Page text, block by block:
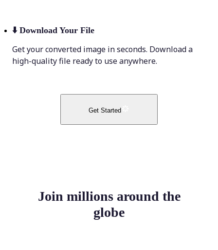
⬇️ Download Your File
Get your converted image in seconds. Download a
high-quality file ready to use anywhere.
Get Started
Join millions around the
globe